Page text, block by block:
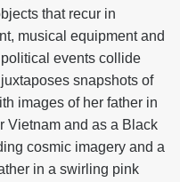
that recur in
musical equipment and
events collide
snapshots of
images of her father in
Vietnam and as a Black
cosmic imagery and a
in a swirling pink